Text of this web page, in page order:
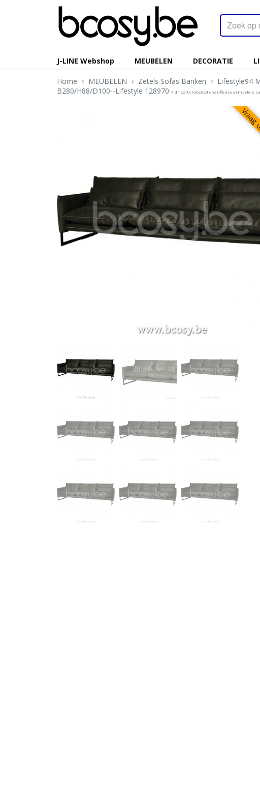
J-LINE Webshop MEUBELEN DECORATIE
Home › MEUBELEN › Zetels Sofas Banken › Lifestyle94
B280/H88/D100--Lifestyle 128970 4 driezit clubzetel chauffeuse armzetels